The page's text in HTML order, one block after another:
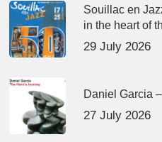
Souillac en
in the heart of
29 July 2026
Daniel Garcia
27 July 2026